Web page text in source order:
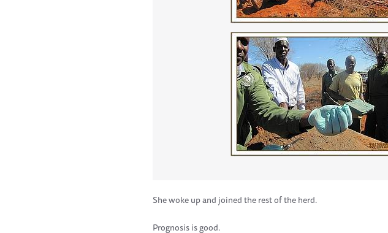
She woke up and joined the rest of the herd.
Prognosis is good.